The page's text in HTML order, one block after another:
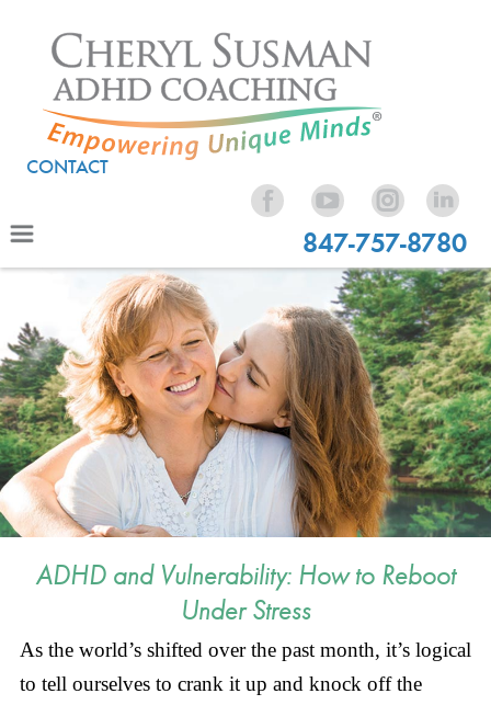
CONTACT
847-757-8780
ADHD and Vulnerability: How to Reboot
Under Stress
As the world’s shifted over the past month, it’s logical
to tell ourselves to crank it up and knock off the